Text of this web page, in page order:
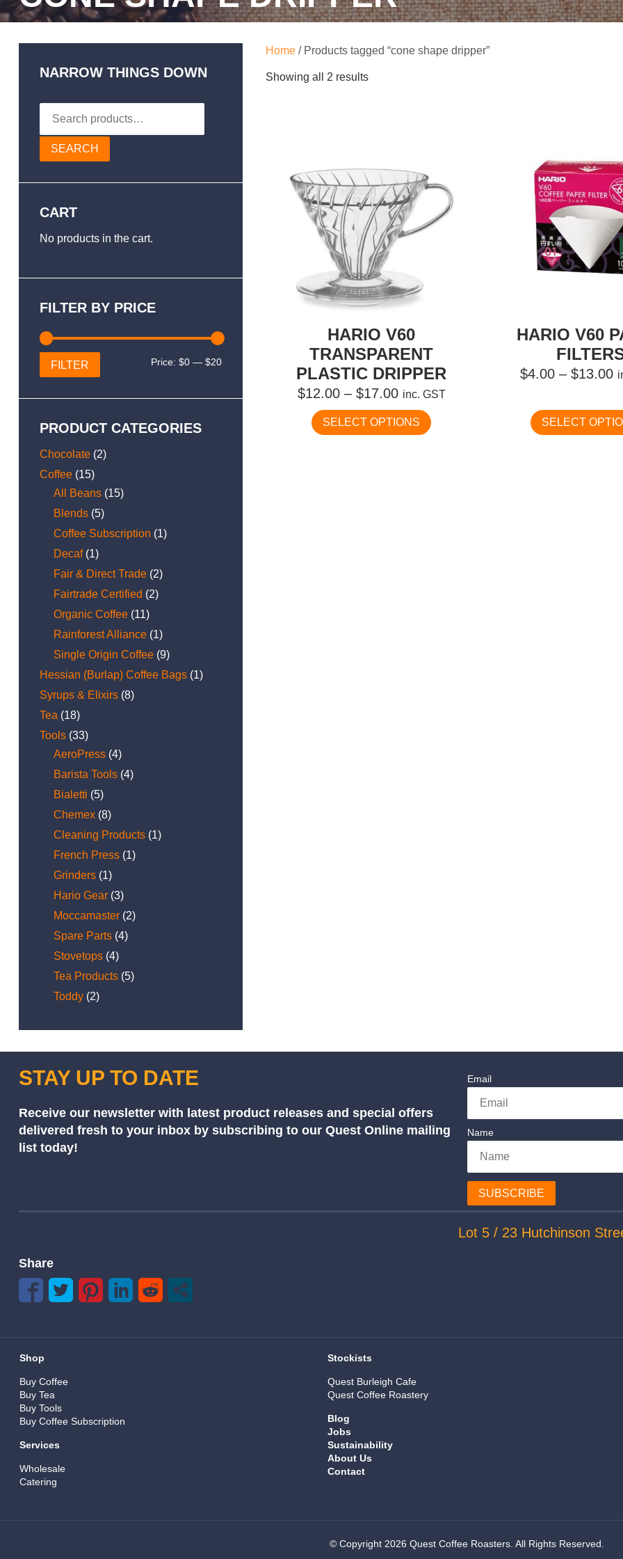
Home/ Products tagged “cone shape dripper”
Showing all 2 results
HARIO V60
TRANSPARENT
PLASTIC DRIPPER
$12.00 – $17.00Price
range:
$12.00
inc. GST
SELECT OPTIONS
This
HARIO V60
$4.00 – $13.00
SELECT
NARROW THINGS DOWN
Search
for:
SEARCH
CART
No products in the cart.
FILTER BY PRICE
Min
Max
FILTER Price:$0 —$20
PRODUCT CATEGORIES
Chocolate (2)
Coffee (15)
All Beans (15)
Blends (5)
Coffee Subscription (1)
Decaf (1)
Fair & Direct Trade (2)
Fairtrade Certified (2)
Organic Coffee (11)
Rainforest Alliance (1)
Single Origin Coffee (9)
Hessian (Burlap) Coffee Bags (1)
Syrups & Elixirs (8)
Tea (18)
Tools (33)
AeroPress (4)
Barista Tools (4)
Bialetti (5)
Chemex (8)
Cleaning Products (1)
French Press (1)
Grinders (1)
Hario Gear (3)
Moccamaster (2)
Spare Parts (4)
Stovetops (4)
Tea Products (5)
Toddy (2)
STAY UP TO DATE
Receive our newsletter with latest product releases and special offers
delivered fresh to your inbox by subscribing to our Quest Online mailing
list today!
Email
Name
SUBSCRIBE
Lot 5 / 23 Hutchinson
Share
Shop
Buy Coffee
Buy Tea
Buy Tools
Buy Coffee Subscription
Services
Wholesale
Catering
Stockists
Quest Burleigh Cafe
Quest Coffee Roastery
Blog
Jobs
Sustainability
About Us
Contact
© Copyright 2026 Quest Coffee Roasters. All Rights Reserved.